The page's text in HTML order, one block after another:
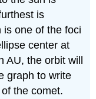
is
is one of the foci
center at
the orbit will
graph to write
the comet.